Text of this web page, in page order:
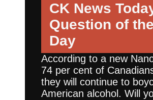
CK News
Question of the
Day
According to a new
74 per cent of
they will continue to
American alcohol. Will